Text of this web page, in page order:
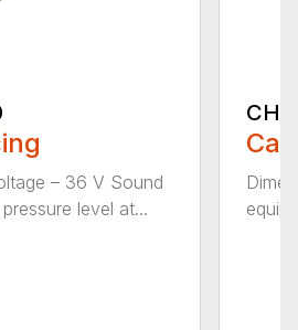
– 36 V Sound
level at...